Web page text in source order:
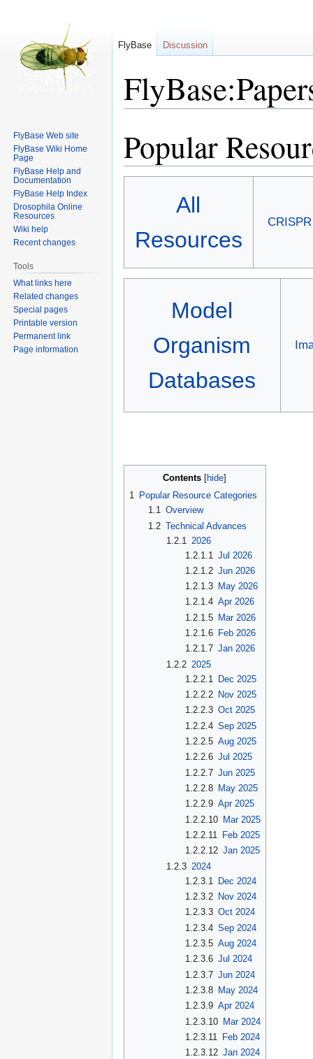
to
navigation
to
search
Popular
All
Resources
CRISPR
Model
Organism
Databases
Contents
1 Popular Resource Categories
1.1 Overview
1.2 Technical Advances
1.2.1
2026
1.2.1.1 Jul 2026
1.2.1.2 Jun 2026
1.2.1.3
May 2026
1.2.1.4 Apr 2026
1.2.1.5
Mar 2026
1.2.1.6
Feb 2026
1.2.1.7 Jan 2026
1.2.2 2025
1.2.2.1
Dec 2025
1.2.2.2
Nov 2025
1.2.2.3 Oct 2025
1.2.2.4 Sep 2025
1.2.2.5 Aug 2025
1.2.2.6 Jul 2025
1.2.2.7 Jun 2025
1.2.2.8
May 2025
1.2.2.9 Apr 2025
1.2.2.10
Mar 2025
1.2.2.11
Feb 2025
1.2.2.12 Jan 2025
1.2.3 2024
1.2.3.1
Dec 2024
1.2.3.2
Nov 2024
1.2.3.3 Oct 2024
1.2.3.4 Sep 2024
1.2.3.5 Aug 2024
1.2.3.6 Jul 2024
1.2.3.7 Jun 2024
1.2.3.8
May 2024
1.2.3.9 Apr 2024
1.2.3.10 Mar 2024
1.2.3.11
Feb 2024
1.2.3.12 Jan 2024
FlyBase Discussion
FlyBase Web site
FlyBase Wiki Home
Page
FlyBase Help and
Documentation
FlyBase Help Index
Drosophila Online
Resources
Wiki help
Recent changes
Tools
What links here
Related changes
Special pages
Printable version
Permanent link
Page information